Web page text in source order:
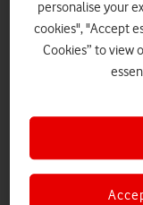
homepage
personalise your
cookies", "Accept
Cookies” to view